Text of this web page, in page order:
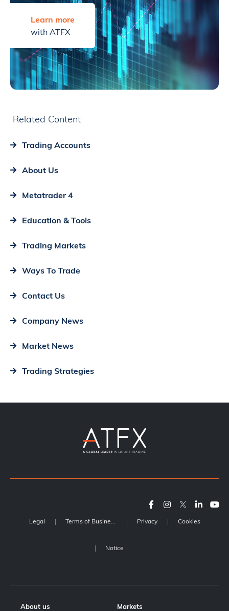
Learn more
with ATFX
Related Content
Trading Accounts
About Us
Metatrader 4
Education & Tools
Trading Markets
Ways To Trade
Contact Us
Company News
Market News
Trading Strategies
Legal Privacy Cookies
Notice
About us Markets